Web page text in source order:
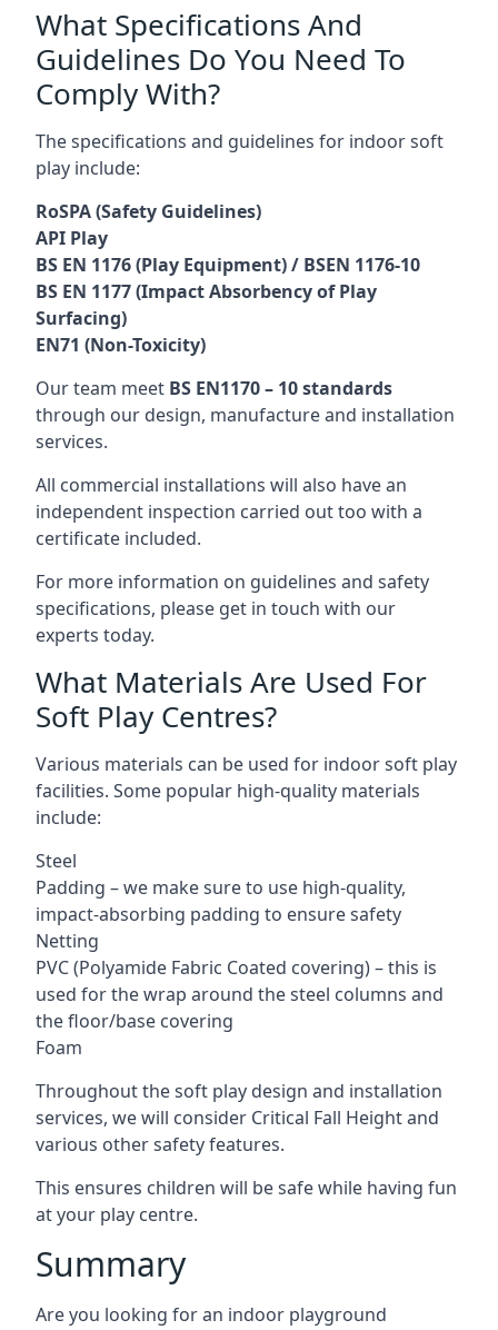
What Specifications And
Guidelines Do You Need To
Comply With?
The specifications and guidelines for indoor soft
play include:
RoSPA (Safety Guidelines)
API Play
BS EN 1176 (Play Equipment) / BSEN 1176-10
BS EN 1177 (Impact Absorbency of Play
Surfacing)
EN71 (Non-Toxicity)
Our team meet BS EN1170 – 10 standards
through our design, manufacture and installation
services.
All commercial installations will also have an
independent inspection carried out too with a
certificate included.
For more information on guidelines and safety
specifications, please get in touch with our
experts today.
What Materials Are Used For
Soft Play Centres?
Various materials can be used for indoor soft play
facilities. Some popular high-quality materials
include:
Steel
Padding – we make sure to use high-quality,
impact-absorbing padding to ensure safety
Netting
PVC (Polyamide Fabric Coated covering) – this is
used for the wrap around the steel columns and
the floor/base covering
Foam
Throughout the soft play design and installation
services, we will consider Critical Fall Height and
various other safety features.
This ensures children will be safe while having fun
at your play centre.
Summary
Are you looking for an indoor playground